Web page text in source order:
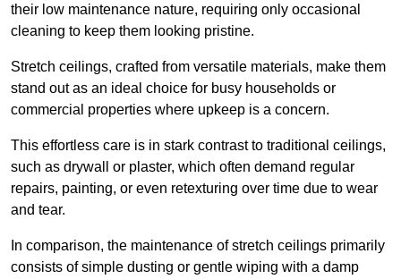
their low maintenance nature, requiring only occasional
cleaning to keep them looking pristine.
Stretch ceilings, crafted from versatile materials, make them
stand out as an ideal choice for busy households or
commercial properties where upkeep is a concern.
This effortless care is in stark contrast to traditional ceilings,
such as drywall or plaster, which often demand regular
repairs, painting, or even retexturing over time due to wear
and tear.
In comparison, the maintenance of stretch ceilings primarily
consists of simple dusting or gentle wiping with a damp